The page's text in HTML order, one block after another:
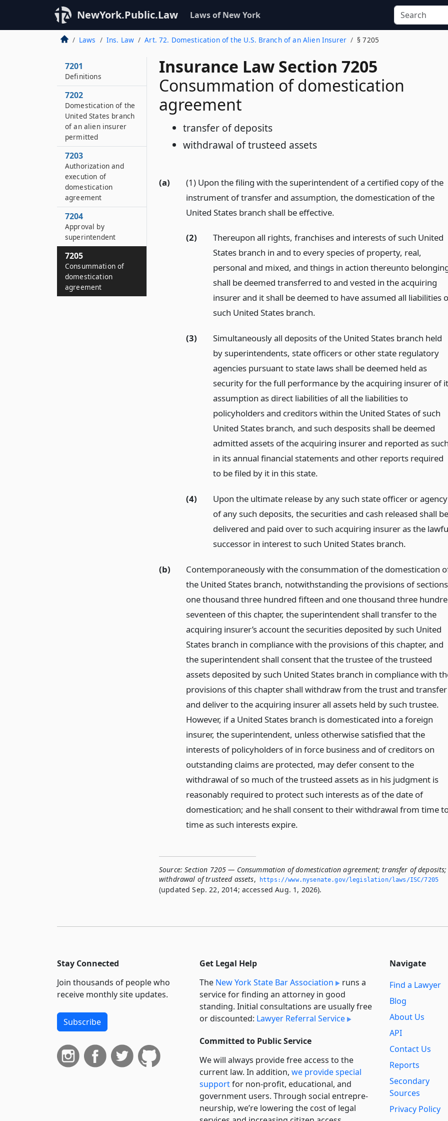
NewYork.Public.Law Laws of New York
Laws Ins. Law Art. 72. Domestication of the U.S. Branch of an Alien Insurer § 7205
Insurance Law Section 7205
Consummation of domestication
agreement
transfer of deposits
withdrawal of trusteed assets
(a)
(1) Upon the filing with the superintendent of a certified copy of the
instrument of transfer and assumption, the domestication of the
United States branch shall be effective.
(2)
Thereupon all rights, franchises and interests of such United
States branch in and to every species of property, real,
personal and mixed, and things in action thereunto
shall be deemed transferred to and vested in the acquiring
insurer and it shall be deemed to have assumed all liabilities
such United States branch.
(3)
Simultaneously all deposits of the United States branch held
by superintendents, state officers or other state regulatory
agencies pursuant to state laws shall be deemed held as
security for the full performance by the acquiring insurer of
assumption as direct liabilities of all the liabilities to
policyholders and creditors within the United States of such
United States branch, and such desposits shall be deemed
admitted assets of the acquiring insurer and reported as
in its annual financial statements and other reports required
to be filed by it in this state.
(4)
Upon the ultimate release by any such state officer or agency
of any such deposits, the securities and cash released shall be
delivered and paid over to such acquiring insurer as the
successor in interest to such United States branch.
(b)
Contemporaneously with the consummation of the domestication
the United States branch, notwithstanding the provisions of sections
one thousand three hundred fifteen and one thousand three
seventeen of this chapter, the superintendent shall transfer to the
acquiring insurer’s account the securities deposited by such United
States branch in compliance with the provisions of this chapter, and
the superintendent shall consent that the trustee of the trusteed
assets deposited by such United States branch in compliance with
provisions of this chapter shall withdraw from the trust and transfer
and deliver to the acquiring insurer all assets held by such trustee.
However, if a United States branch is domesticated into a foreign
insurer, the superintendent, unless otherwise satisfied that the
interests of policyholders of in force business and of creditors on
outstanding claims are protected, may defer consent to the
withdrawal of so much of the trusteed assets as in his judgment is
reasonably required to protect such interests as of the date of
domestication; and he shall consent to their withdrawal from time
time as such interests expire.
Source: Section 7205 — Consummation of domestication agreement; transfer of deposits;
withdrawal of trusteed assets, https://www.­nysenate.­gov/legislation/laws/ISC/7205
(updated Sep. 22, 2014; accessed Aug. 1, 2026).
7201
Definitions
7202
Domestication of the
United States branch
of an alien insurer
permitted
7203
Authorization and
execution of
domestication
agreement
7204
Approval by
superintendent
7205
Consummation of
domestication
agreement
Stay Connected
Join thousands of people who
receive monthly site updates.
Subscribe
Get Legal Help
The New York State Bar Association
runs a
service for finding an attorney in good
standing. Initial consultations are usually free
or discounted: Lawyer Referral Service
Committed to Public Service
We will always provide free access to the
current law. In addition, we provide special
supportfor non-profit, educational, and
government users. Through social entre­pre­
neurship, we’re lowering the cost of legal
Navigate
Find a Lawyer
Blog
About Us
API
Contact Us
Reports
Secondary
Sources
Privacy Policy